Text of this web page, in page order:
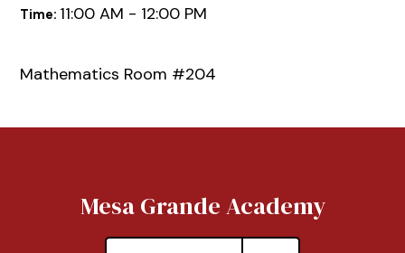
Time: 11:00 AM - 12:00 PM
Mathematics Room #204
Mesa Grande Academy